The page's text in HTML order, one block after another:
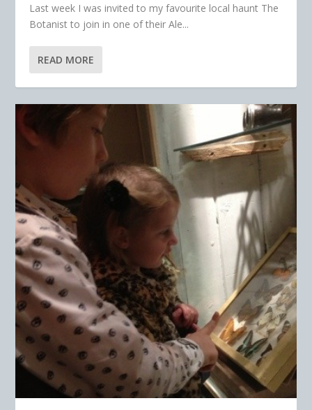
Last week I was invited to my favourite local haunt The
Botanist to join in one of their Ale...
READ MORE